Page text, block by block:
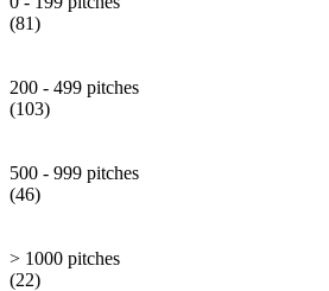
(81)
200 - 499 pitches
(103)
500 - 999 pitches
(46)
> 1000 pitches
(22)